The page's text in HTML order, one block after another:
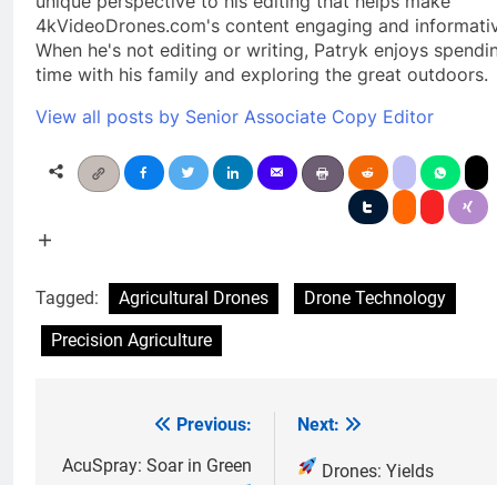
4kVideoDrones.com's content engaging and
When he's not editing or writing, Patryk enjoys
time with his family and exploring the great outdoors.
View all posts by Senior Associate Copy Editor
Tagged: Agricultural Drones
Drone Technology
Precision Agriculture
navigation
Previous:
AcuSpray: Soar in Green
Next:
Drones: Yields